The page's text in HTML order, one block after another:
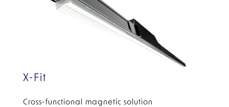
X-Fit
Cross-functional magnetic solution